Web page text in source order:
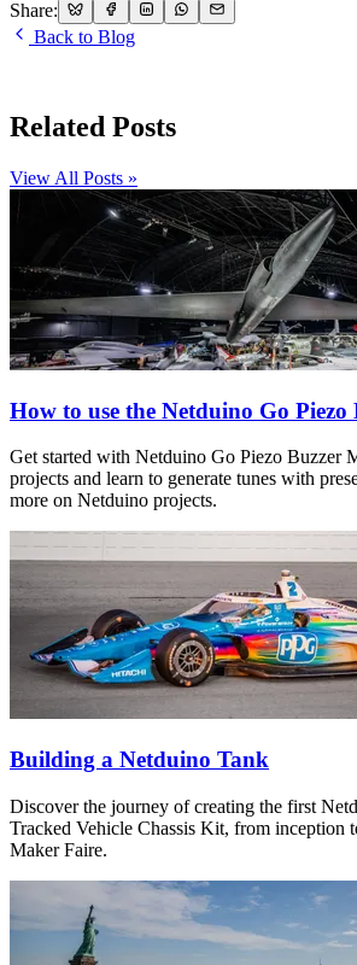
Share:
Back to Blog
Related Posts
View All Posts »
How to use the Netduino Go Piezo
Get started with Netduino Go Piezo Buzzer
projects and learn to generate tunes with
more on Netduino projects.
Building a Netduino Tank
Discover the journey of creating the first
Tracked Vehicle Chassis Kit, from inception
Maker Faire.